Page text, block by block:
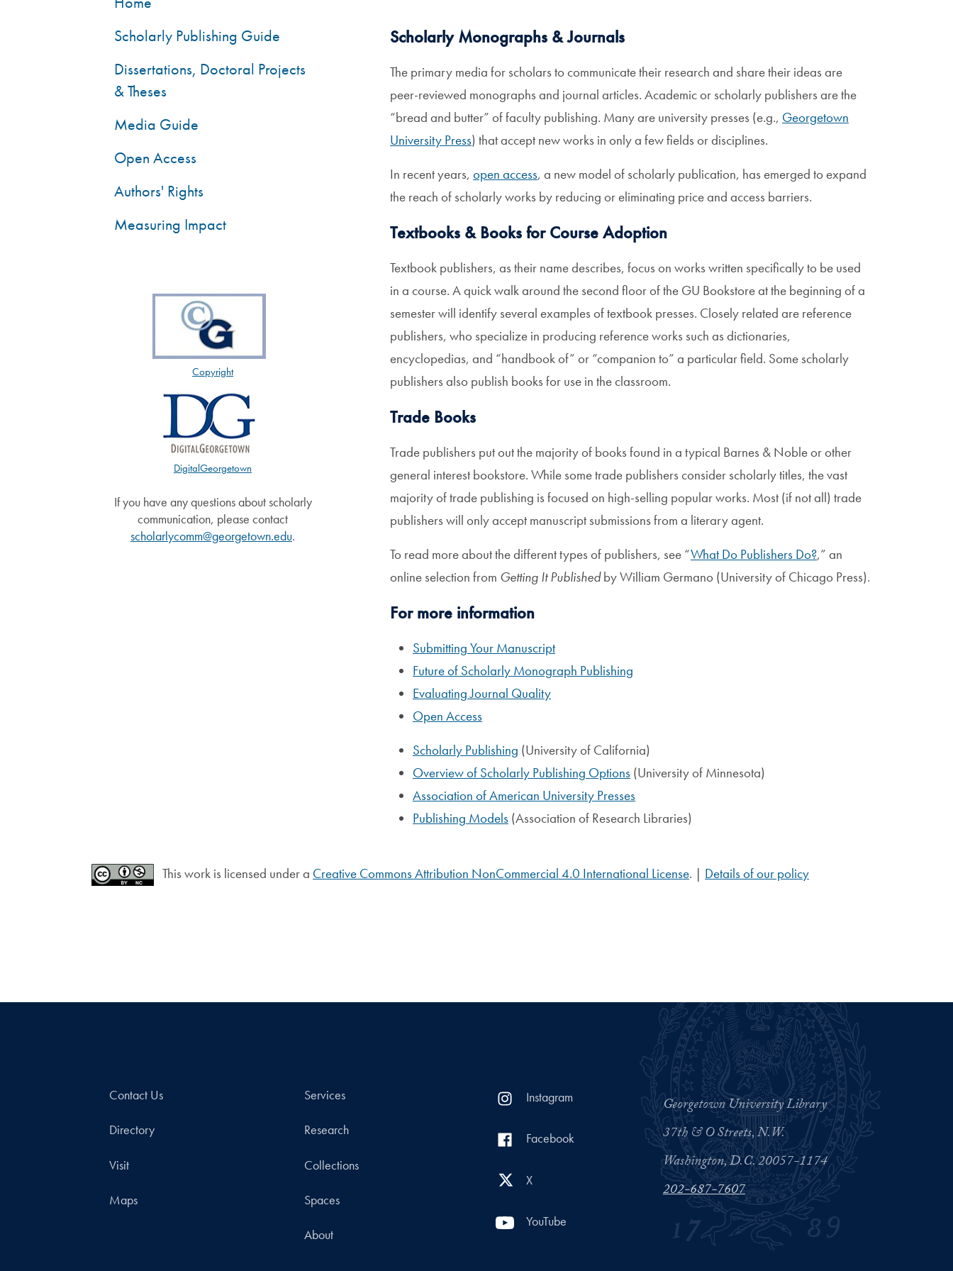
Scholarly Monographs & Journals
The primary media for scholars to communicate their research and share their ideas are
peer-reviewed monographs and journal articles. Academic or scholarly publishers are the
“bread and butter” of faculty publishing. Many are university presses (e.g., Georgetown
University Press) that accept new works in only a few fields or disciplines.
In recent years, open access, a new model of scholarly publication, has emerged to expand
the reach of scholarly works by reducing or eliminating price and access barriers.
Textbooks & Books for Course Adoption
Textbook publishers, as their name describes, focus on works written specifically to be used
in a course. A quick walk around the second floor of the GU Bookstore at the beginning of a
semester will identify several examples of textbook presses. Closely related are reference
publishers, who specialize in producing reference works such as dictionaries,
encyclopedias, and “handbook of” or “companion to” a particular field. Some scholarly
publishers also publish books for use in the classroom.
Trade Books
Trade publishers put out the majority of books found in a typical Barnes & Noble or other
general interest bookstore. While some trade publishers consider scholarly titles, the vast
majority of trade publishing is focused on high-selling popular works. Most (if not all) trade
publishers will only accept manuscript submissions from a literary agent.
To read more about the different types of publishers, see “What Do Publishers Do?,” an
online selection from Getting It Publishedby William Germano (University of Chicago Press).
For more information
Submitting Your Manuscript
Future of Scholarly Monograph Publishing
Evaluating Journal Quality
Open Access
Scholarly Publishing (University of California)
Overview of Scholarly Publishing Options (University of Minnesota)
Association of American University Presses
Publishing Models (Association of Research Libraries)
Scholarly Publishing Guide
Dissertations, Doctoral Projects
& Theses
Media Guide
Open Access
Authors' Rights
Measuring Impact
Copyright
DigitalGeorgetown
If you have any questions about scholarly
communication, please contact
scholarlycomm@georgetown.edu.
This work is licensed under a Creative Commons Attribution NonCommercial 4.0 International License. | Details of our policy
Contact Us
Directory
Visit
Maps
Services
Research
Collections
Spaces
About
Instagram
Facebook
X
YouTube
Georgetown University Library
37th & O Streets, N.W.
Washington, D.C. 20057-1174
202-687-7607